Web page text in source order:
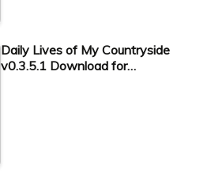
Daily Lives of My Countryside
v0.3.5.1 Download for…